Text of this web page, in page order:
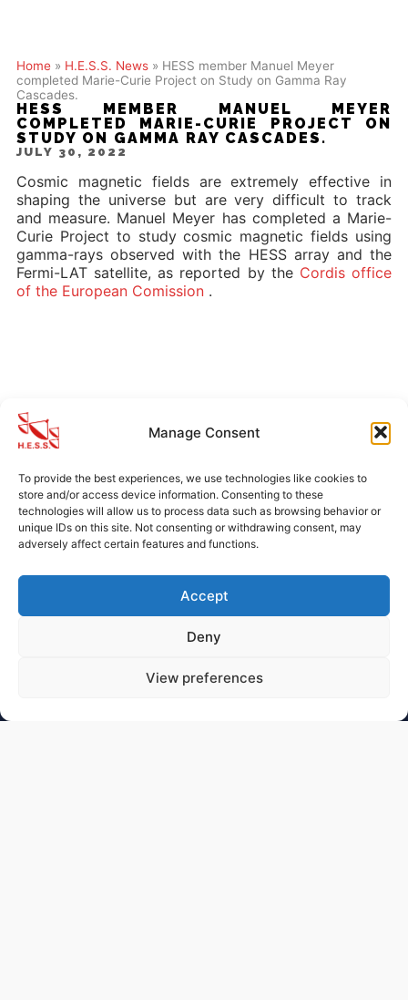
Manage Consent
To provide the best experiences, we use technologies like cookies to
store and/or access device information. Consenting to these
technologies will allow us to process data such as browsing behavior or
unique IDs on this site. Not consenting or withdrawing consent, may
adversely affect certain features and functions.
Accept
Deny
View preferences
Home» H.E.S.S. News» HESS member Manuel Meyer
completed Marie-Curie Project on Study on Gamma Ray
Cascades.
HESS MEMBER MANUEL MEYER
COMPLETED MARIE-CURIE PROJECT ON
STUDY ON GAMMA RAY CASCADES.
JULY 30, 2022
Cosmic magnetic fields are extremely effective in
shaping the universe but are very difficult to track
and measure. Manuel Meyer has completed a Marie-
Curie Project to study cosmic magnetic fields using
gamma-rays observed with the HESS array and the
Fermi-LAT satellite, as reported by the Cordis office
of the European Comission .
MORE H.E.S.S. NEWS
Archival News